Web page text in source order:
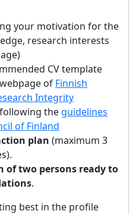
your motivation for the
research interests
CV template
of Finnish
Integrity
following the guidelines
of Finland
plan (maximum 3
of two persons ready to
.
best in the profile